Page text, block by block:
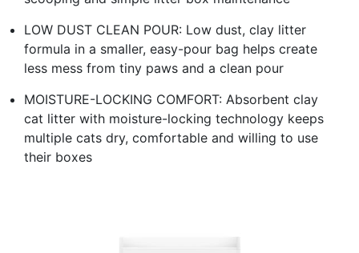
LOW DUST CLEAN POUR: Low dust, clay litter
formula in a smaller, easy-pour bag helps create
less mess from tiny paws and a clean pour
MOISTURE-LOCKING COMFORT: Absorbent clay
cat litter with moisture-locking technology keeps
multiple cats dry, comfortable and willing to use
their boxes